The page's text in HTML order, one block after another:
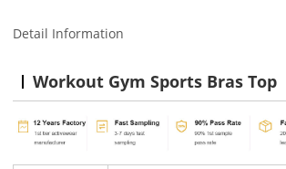
Detail Information
Workout Gym Sports Bras Top